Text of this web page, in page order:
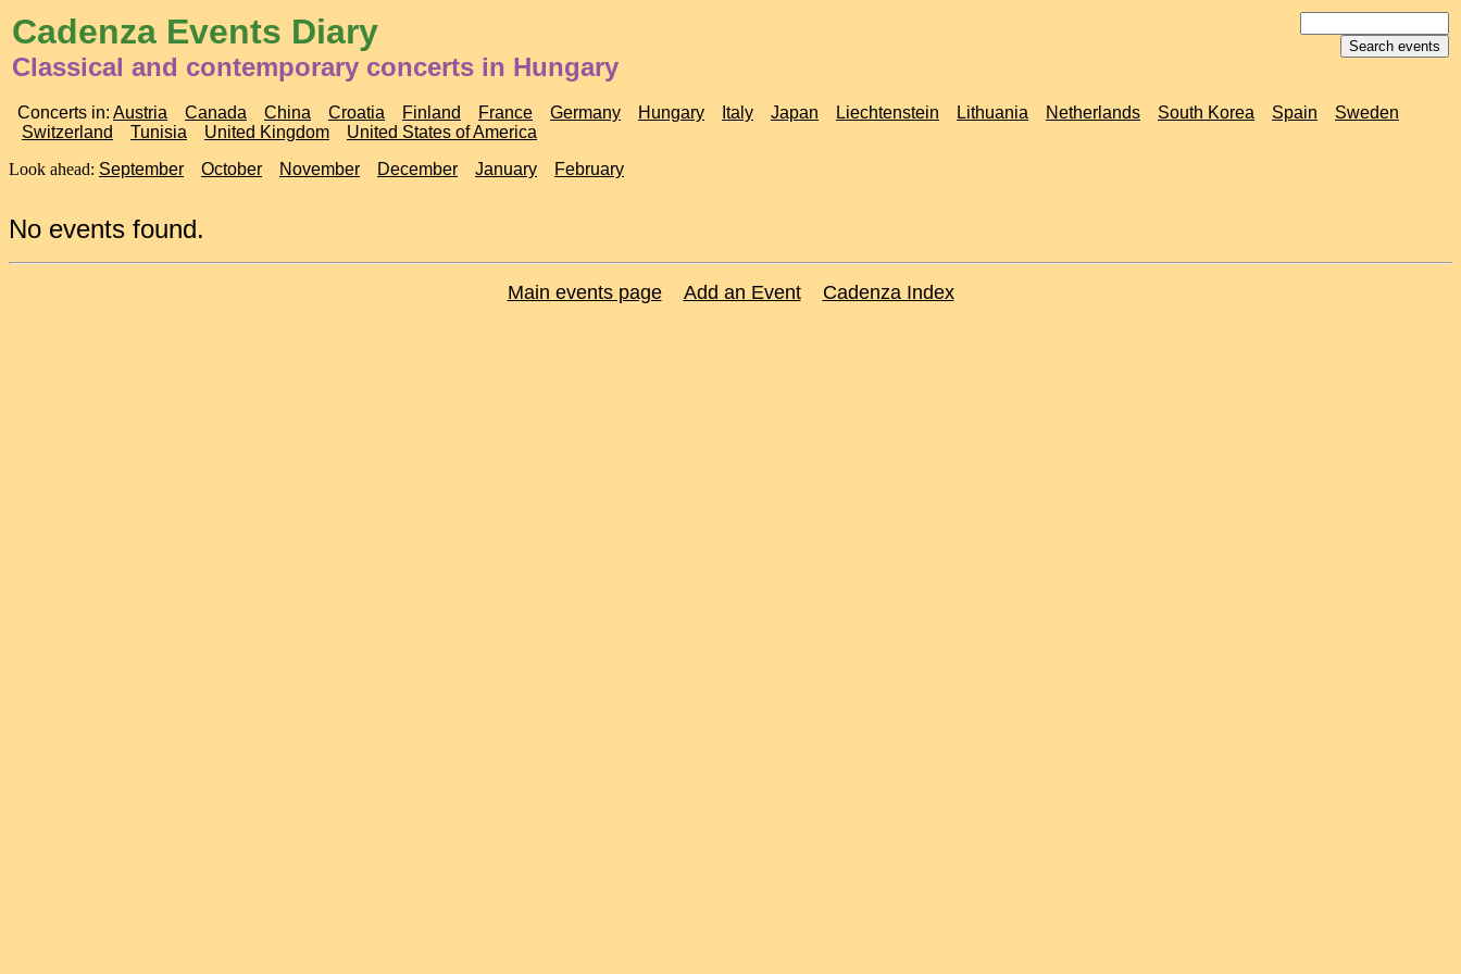
Cadenza Events Diary
Classical and contemporary concerts in Hungary
Concerts in: Austria Canada China Croatia Finland France Germany Hungary Italy Japan Liechtenstein Lithuania Netherlands South Korea Spain
Sweden
Switzerland
Tunisia United Kingdom
United States of America
Look ahead: September October November December January February
No events found.
Main events page Add an Event Cadenza Index